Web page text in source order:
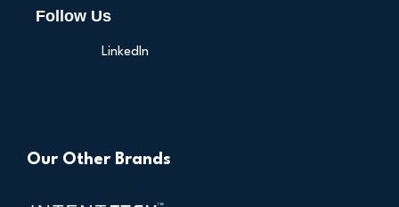
Follow Us
LinkedIn
Our Other Brands